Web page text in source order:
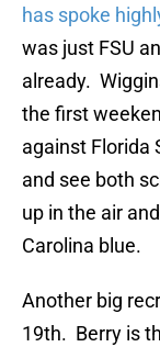
has spoke
was just FSU
already.
the first
against Florida
and see both
up in the air
Carolina blue.
Another big
19th. Berry is